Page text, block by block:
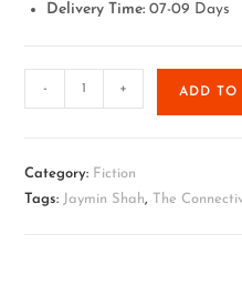
Delivery Time: 07-09 Days
- + ADD TO
Category: Fiction
Tags:
Jaymin Shah, The